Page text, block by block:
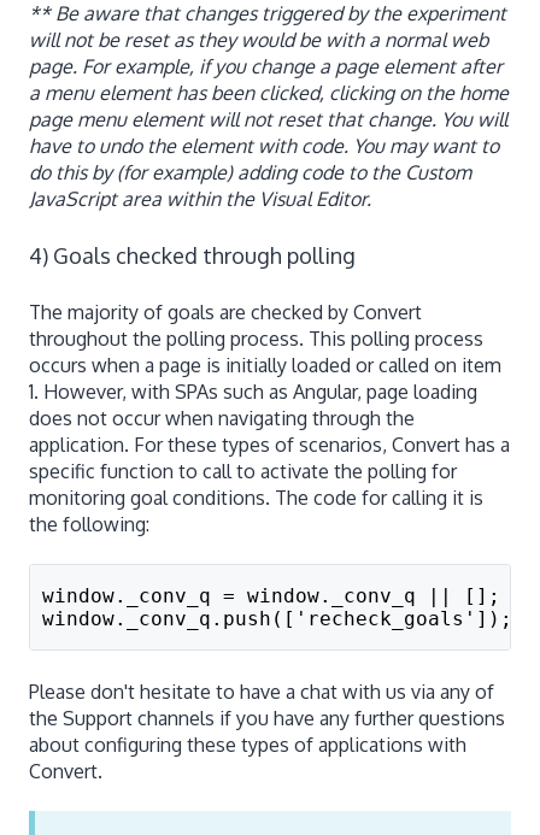
** Be aware that changes triggered by the experiment
will not be reset as they would be with a normal web
page. For example, if you change a page element after
a menu element has been clicked, clicking on the home
page menu element will not reset that change. You will
have to undo the element with code. You may want to
do this by (for example) adding code to the Custom
JavaScript area within the Visual Editor.
4) Goals checked through polling
The majority of goals are checked by Convert
throughout the polling process. This polling process
occurs when a page is initially loaded or called on item
1. However, with SPAs such as Angular, page loading
does not occur when navigating through the
application. For these types of scenarios, Convert has a
specific function to call to activate the polling for
monitoring goal conditions. The code for calling it is
the following:
window._conv_q = window._conv_q || [];
window._conv_q.push(['recheck_goals']);
Please don't hesitate to have a chat with us via any of
the Support channels if you have any further questions
about configuring these types of applications with
Convert.